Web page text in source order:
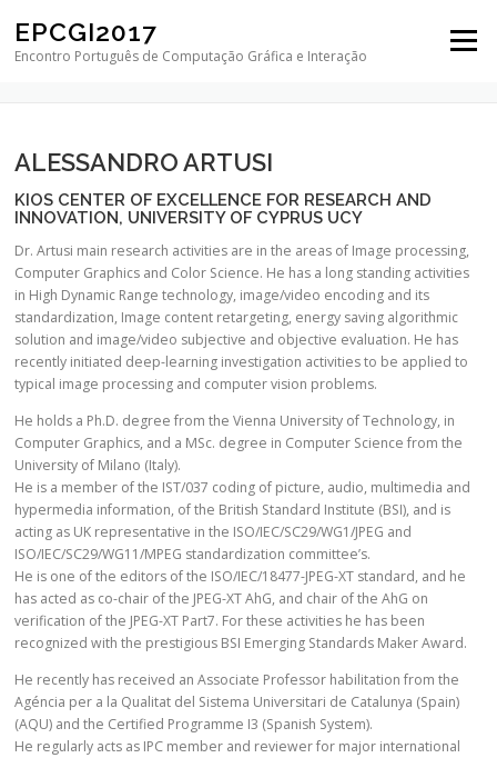
EPCGI2017
Encontro Português de Computação Gráfica e Interação
Menu
KEYNOTE SPEAKERS
ALESSANDRO ARTUSI
KIOS CENTER OF EXCELLENCE FOR RESEARCH AND
INNOVATION, UNIVERSITY OF CYPRUS UCY
Dr. Artusi main research activities are in the areas of Image processing,
Computer Graphics and Color Science. He has a long standing activities
in High Dynamic Range technology, image/video encoding and its
standardization, Image content retargeting, energy saving algorithmic
solution and image/video subjective and objective evaluation. He has
recently initiated deep-learning investigation activities to be applied to
typical image processing and computer vision problems.
He holds a Ph.D. degree from the Vienna University of Technology, in
Computer Graphics, and a MSc. degree in Computer Science from the
University of Milano (Italy).
He is a member of the IST/037 coding of picture, audio, multimedia and
hypermedia information, of the British Standard Institute (BSI), and is
acting as UK representative in the ISO/IEC/SC29/WG1/JPEG and
ISO/IEC/SC29/WG11/MPEG standardization committee’s.
He is one of the editors of the ISO/IEC/18477-JPEG-XT standard, and he
has acted as co-chair of the JPEG-XT AhG, and chair of the AhG on
verification of the JPEG-XT Part7. For these activities he has been
recognized with the prestigious BSI Emerging Standards Maker Award.
He recently has received an Associate Professor habilitation from the
Agéncia per a la Qualitat del Sistema Universitari de Catalunya (Spain)
(AQU) and the Certified Programme I3 (Spanish System).
He regularly acts as IPC member and reviewer for major international